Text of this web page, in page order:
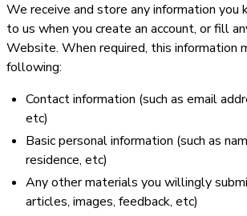
We receive and store any information you
to us when you create an account, or fill
Website. When required, this information
following:
Contact information (such as email
etc)
Basic personal information (such as
residence, etc)
Any other materials you willingly
articles, images, feedback, etc)